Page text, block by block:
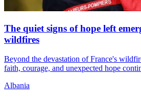
The quiet signs of hope left
wildfires
Beyond the devastation of France's
faith, courage, and unexpected hope
Albania